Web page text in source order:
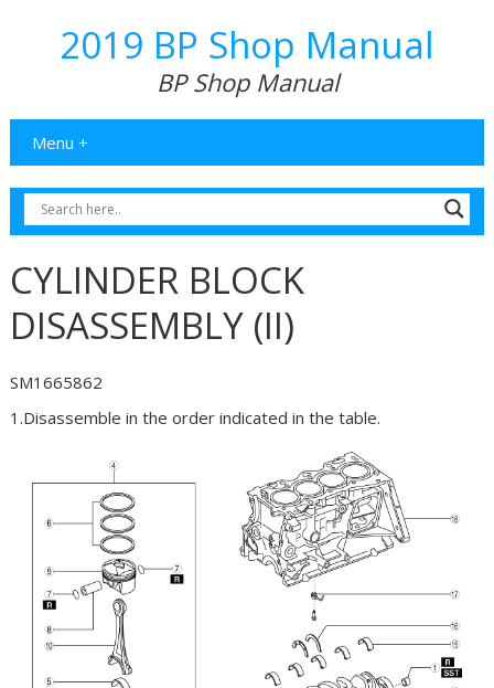
2019 BP Shop Manual
BP Shop Manual
Menu +
CYLINDER BLOCK
DISASSEMBLY (II)
SM1665862
1.Disassemble in the order indicated in the table.